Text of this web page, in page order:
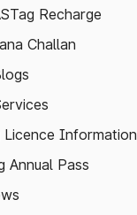
Recharge
Challan
Licence Information
Annual Pass